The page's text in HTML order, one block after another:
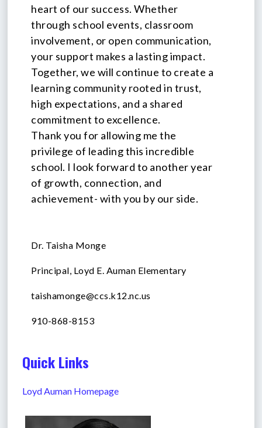
heart of our success. Whether
through school events, classroom
involvement, or open communication,
your support makes a lasting impact.
Together, we will continue to create a
learning community rooted in trust,
high expectations, and a shared
commitment to excellence.
Thank you for allowing me the
privilege of leading this incredible
school. I look forward to another year
of growth, connection, and
achievement- with you by our side.
Dr. Taisha Monge
Principal, Loyd E. Auman Elementary
taishamonge@ccs.k12.nc.us
910-868-8153
Quick Links
Loyd Auman Homepage